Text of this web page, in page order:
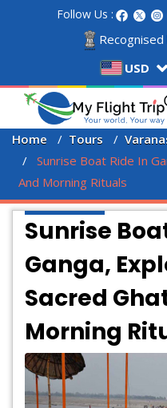
Follow Us :
Recognised
USD
Home Tours
Sunrise Boat Ride In
And Morning Rituals
Sunrise
Ganga,
Sacred
Morning